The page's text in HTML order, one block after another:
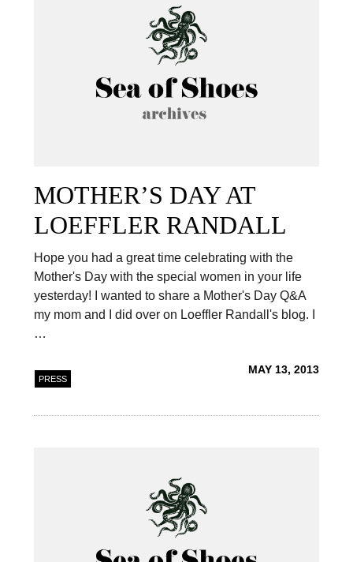
MOTHER’S DAY AT
LOEFFLER RANDALL
Hope you had a great time celebrating with the
Mother's Day with the special women in your life
yesterday! I wanted to share a Mother's Day Q&A
my mom and I did over on Loeffler Randall's blog. I
…
PRESS
MAY 13, 2013